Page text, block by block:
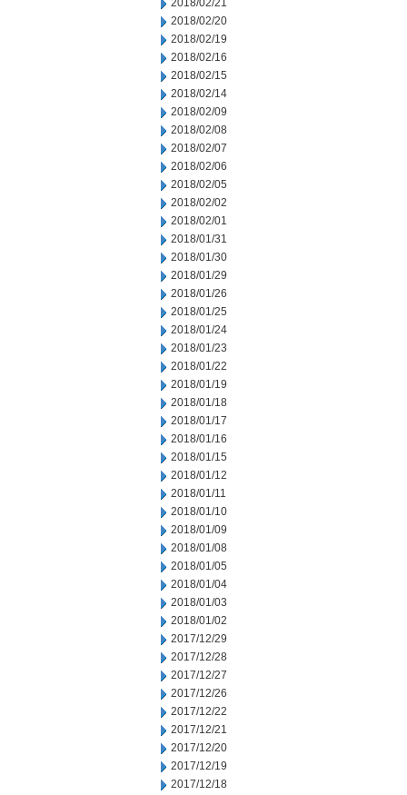
2018/02/21
2018/02/20
2018/02/19
2018/02/16
2018/02/15
2018/02/14
2018/02/09
2018/02/08
2018/02/07
2018/02/06
2018/02/05
2018/02/02
2018/02/01
2018/01/31
2018/01/30
2018/01/29
2018/01/26
2018/01/25
2018/01/24
2018/01/23
2018/01/22
2018/01/19
2018/01/18
2018/01/17
2018/01/16
2018/01/15
2018/01/12
2018/01/11
2018/01/10
2018/01/09
2018/01/08
2018/01/05
2018/01/04
2018/01/03
2018/01/02
2017/12/29
2017/12/28
2017/12/27
2017/12/26
2017/12/22
2017/12/21
2017/12/20
2017/12/19
2017/12/18